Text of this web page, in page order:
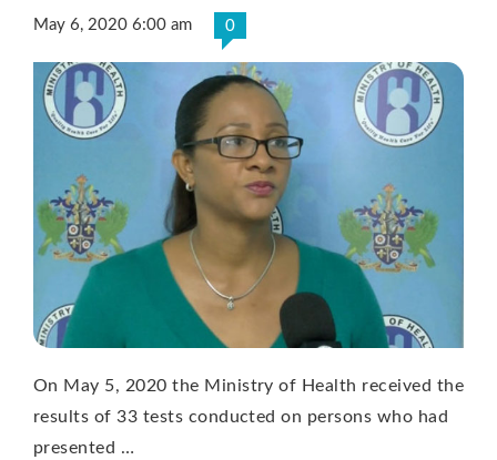
May 6, 2020 6:00 am 0
On May 5, 2020 the Ministry of Health received the
results of 33 tests conducted on persons who had
presented …